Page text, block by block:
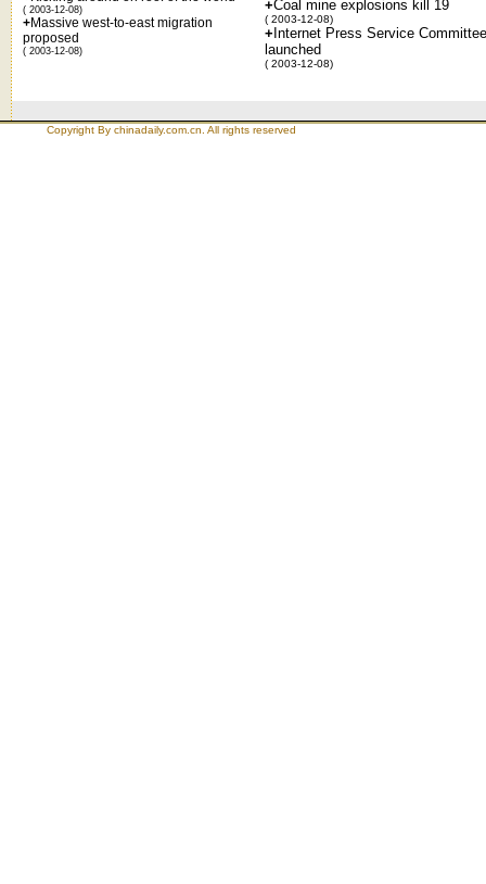
( 2003-12-08)
+Massive west-to-east migration
proposed
( 2003-12-08)
+Coal mine explosions kill 19
( 2003-12-08)
+ Internet Press Service Committee
launched
( 2003-12-08)
Copyright By chinadaily.com.cn. All rights reserved